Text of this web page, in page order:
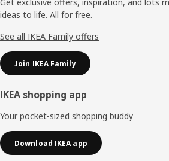
ideas to life. All for free.
See all IKEA Family offers
Join IKEA Family
IKEA shopping app
Your pocket-sized shopping buddy
Download IKEA app